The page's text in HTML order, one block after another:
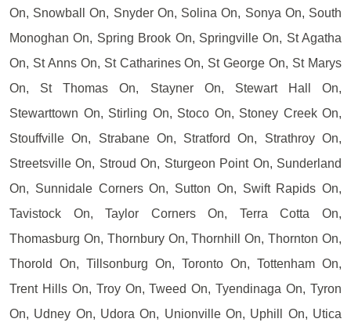
On, Snowball On, Snyder On, Solina On, Sonya On, South
Monoghan On, Spring Brook On, Springville On, St Agatha
On, St Anns On, St Catharines On, St George On, St Marys
On, St Thomas On, Stayner On, Stewart Hall On,
Stewarttown On, Stirling On, Stoco On, Stoney Creek On,
Stouffville On, Strabane On, Stratford On, Strathroy On,
Streetsville On, Stroud On, Sturgeon Point On, Sunderland
On, Sunnidale Corners On, Sutton On, Swift Rapids On,
Tavistock On, Taylor Corners On, Terra Cotta On,
Thomasburg On, Thornbury On, Thornhill On, Thornton On,
Thorold On, Tillsonburg On, Toronto On, Tottenham On,
Trent Hills On, Troy On, Tweed On, Tyendinaga On, Tyron
On, Udney On, Udora On, Unionville On, Uphill On, Utica